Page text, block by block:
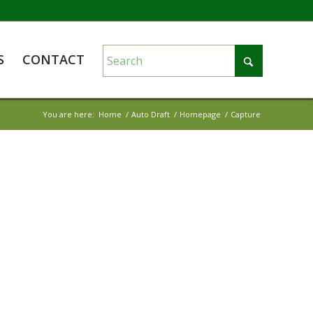
CONTACT
You are here: Home / Auto Draft / Homepage / Capture